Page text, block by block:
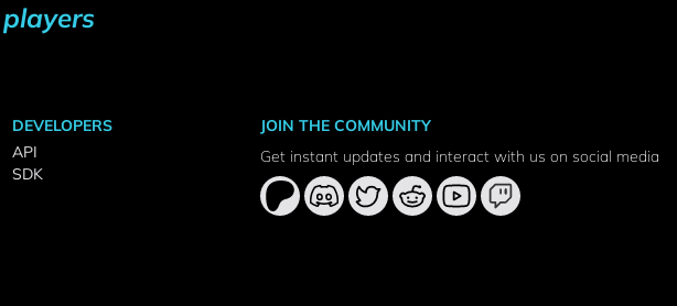
DEVELOPERS
API
SDK
JOIN THE COMMUNITY
Get instant updates and interact with us on social media